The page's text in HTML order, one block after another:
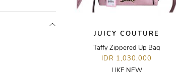
JUICY COUTURE
Taffy Zippered Up Bag
IDR 1,030,000